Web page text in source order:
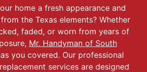
home a fresh appearance and
the Texas elements? Whether
faded, or worn from years of
Mr. Handyman of South
you covered. Our professional
services are designed